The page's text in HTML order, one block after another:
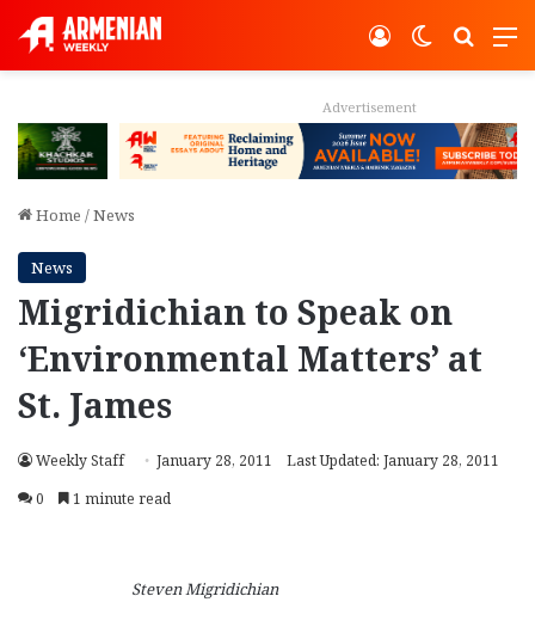
Switch
Log In
Home /News
News
Migridichian to Speak on
‘Environmental Matters’ at
St. James
Weekly Staff January 28, 2011
Last Updated: January 28, 2011
0
1 minute read
Steven Migridichian